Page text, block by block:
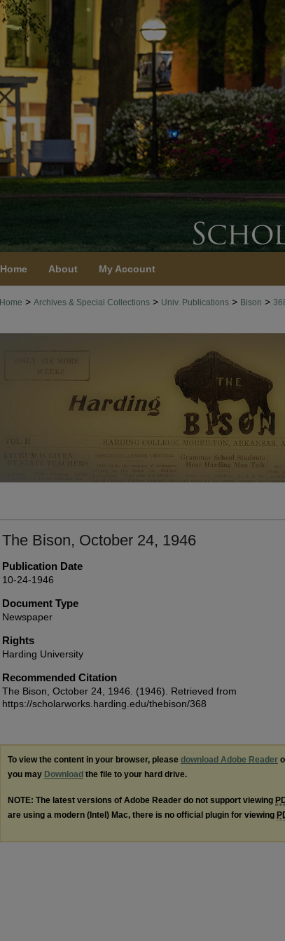
Home About My Account
Home > Archives & Special Collections > Univ. Publications > Bison >
The Bison, October 24, 1946
Publication Date
10-24-1946
Document Type
Newspaper
Rights
Harding University
Recommended Citation
The Bison, October 24, 1946. (1946). Retrieved from
https://scholarworks.harding.edu/thebison/368
To view the content in your browser, please download Adobe Reader
you may Download the file to your hard drive.
NOTE: The latest versions of Adobe Reader do not support viewing
are using a modern (Intel) Mac, there is no official plugin for viewing